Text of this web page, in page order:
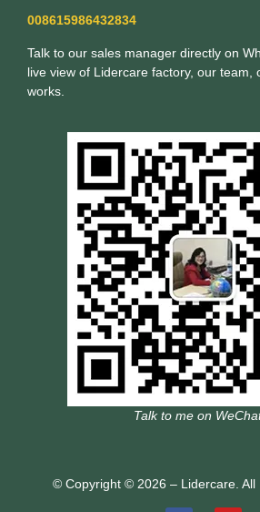
008615986432834
Talk to our sales manager directly on
live view of Lidercare factory, our team,
works.
Talk to me on
© Copyright © 2026 – Lidercare. All